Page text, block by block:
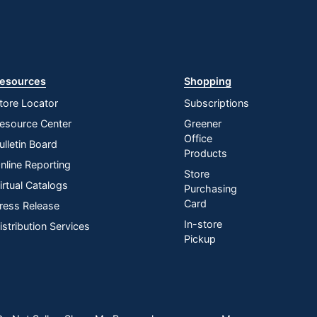
Locator
Center
Board
Reporting
Catalogs
Release
Services
Shopping
Subscriptions
Greener
Office
Products
Store
Purchasing
Card
In-store
Pickup